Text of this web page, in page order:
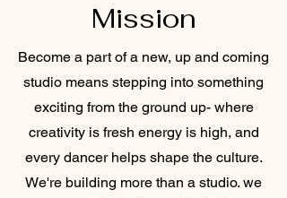
Mission
Become a part of a new, up and coming
studio means stepping into something
exciting from the ground up- where
creativity is fresh energy is high, and
every dancer helps shape the culture.
We're building more than a studio. we